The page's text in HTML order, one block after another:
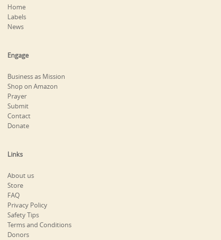
Home
Labels
News
Engage
Business as Mission
Shop on Amazon
Prayer
Submit
Contact
Donate
Links
About us
Store
FAQ
Privacy Policy
Safety Tips
Terms and Conditions
Donors